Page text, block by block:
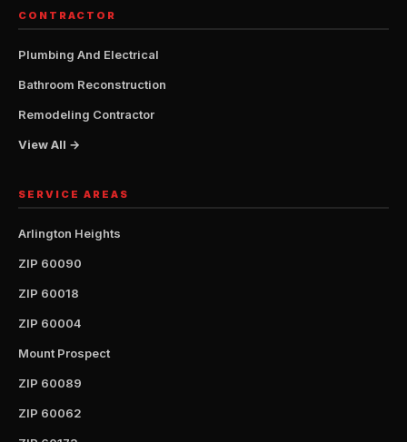
CONTRACTOR
Plumbing And Electrical
Bathroom Reconstruction
Remodeling Contractor
View All →
SERVICE AREAS
Arlington Heights
ZIP 60090
ZIP 60018
ZIP 60004
Mount Prospect
ZIP 60089
ZIP 60062